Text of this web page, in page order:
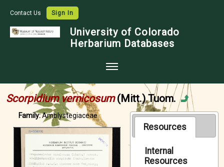
Contact Us Sign In
University of Colorado
Herbarium Databases
Collections
Map Search
Species Checklists
Images
Scorpidium vernicosum (Mitt.) Tuom.
Family:Amblystegiaceae
Resources
Internal
Resources